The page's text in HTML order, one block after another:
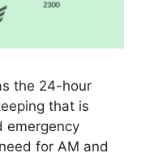
the 24-hour
that is
emergency
for AM and